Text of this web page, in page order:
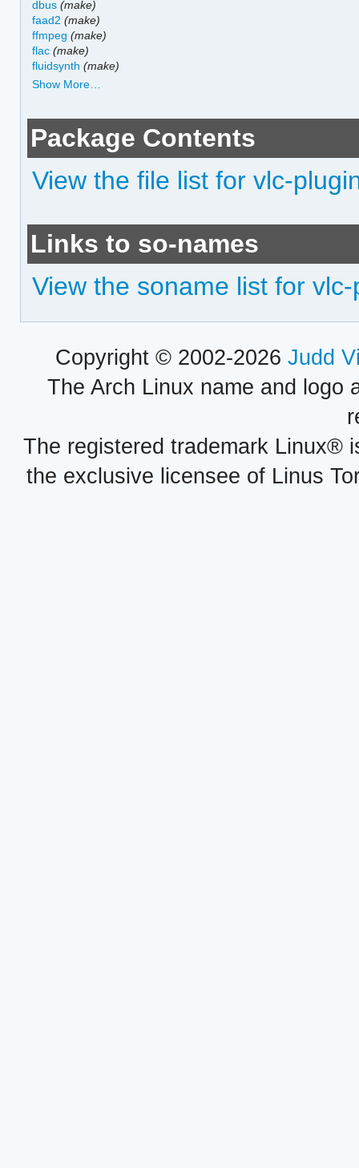
dbus (make)
faad2 (make)
ffmpeg (make)
flac (make)
fluidsynth (make)
Show More…
Package Contents
View the file list for vlc-
Links to so-names
View the soname list for
Copyright © 2002-2026 Judd
The Arch Linux name and logo
The registered trademark Linux®
the exclusive licensee of Linus